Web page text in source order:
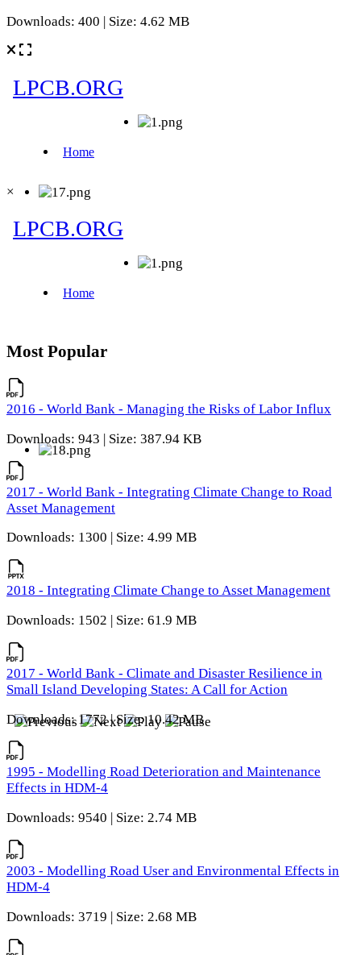
Downloads: 400 | Size: 4.62 MB
×
Most Popular
2016 - World Bank - Managing the Risks of Labor Influx
Downloads: 943 | Size: 387.94 KB
2017 - World Bank - Integrating Climate Change to Road
Asset Management
Downloads: 1300 | Size: 4.99 MB
2018 - Integrating Climate Change to Asset Management
Downloads: 1502 | Size: 61.9 MB
2017 - World Bank - Climate and Disaster Resilience in
Small Island Developing States: A Call for Action
Downloads: 1772 | Size: 10.42 MB
1995 - Modelling Road Deterioration and Maintenance
Effects in HDM-4
Downloads: 9540 | Size: 2.74 MB
2003 - Modelling Road User and Environmental Effects in
HDM-4
Downloads: 3719 | Size: 2.68 MB